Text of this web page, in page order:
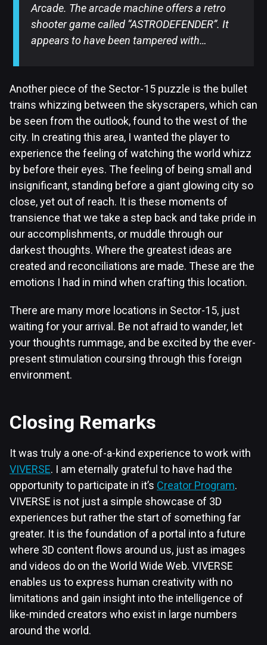
Arcade. The arcade machine offers a retro
shooter game called “ASTRODEFENDER”. It
appears to have been tampered with…
Another piece of the Sector-15 puzzle is the bullet
trains whizzing between the skyscrapers, which can
be seen from the outlook, found to the west of the
city. In creating this area, I wanted the player to
experience the feeling of watching the world whizz
by before their eyes. The feeling of being small and
insignificant, standing before a giant glowing city so
close, yet out of reach. It is these moments of
transience that we take a step back and take pride in
our accomplishments, or muddle through our
darkest thoughts. Where the greatest ideas are
created and reconciliations are made. These are the
emotions I had in mind when crafting this location.
There are many more locations in Sector-15, just
waiting for your arrival. Be not afraid to wander, let
your thoughts rummage, and be excited by the ever-
present stimulation coursing through this foreign
environment.
Closing Remarks
It was truly a one-of-a-kind experience to work with
VIVERSE. I am eternally grateful to have had the
opportunity to participate in it’s Creator Program.
VIVERSE is not just a simple showcase of 3D
experiences but rather the start of something far
greater. It is the foundation of a portal into a future
where 3D content flows around us, just as images
and videos do on the World Wide Web. VIVERSE
enables us to express human creativity with no
limitations and gain insight into the intelligence of
like-minded creators who exist in large numbers
around the world.